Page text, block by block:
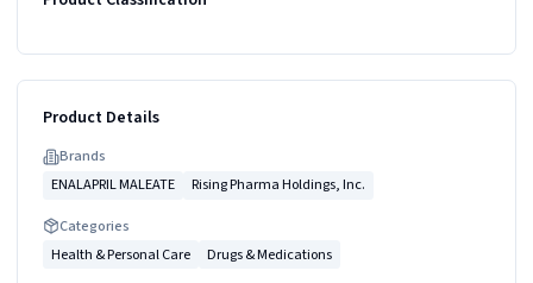
Product Details
Brands
ENALAPRIL MALEATE
Rising Pharma Holdings, Inc.
Categories
Health & Personal Care
Drugs & Medications